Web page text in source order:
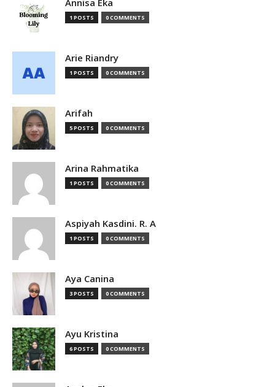
Annisa Eka
1 POSTS 0 COMMENTS
Arie Riandry
1 POSTS 0 COMMENTS
Arifah
5 POSTS 0 COMMENTS
Arina Rahmatika
1 POSTS 0 COMMENTS
Aspiyah Kasdini. R. A
1 POSTS 0 COMMENTS
Aya Canina
3 POSTS 0 COMMENTS
Ayu Kristina
6 POSTS 0 COMMENTS